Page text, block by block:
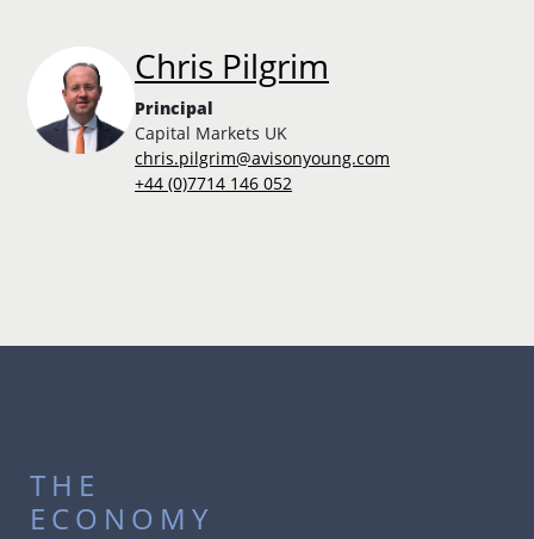
Chris Pilgrim
Principal
Capital Markets UK
chris.pilgrim@avisonyoung.com
+44 (0)7714 146 052
THE
ECONOMY